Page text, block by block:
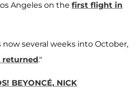
Angeles on the first flight in
several weeks into October,
returned."
BEYONCÉ, NICK